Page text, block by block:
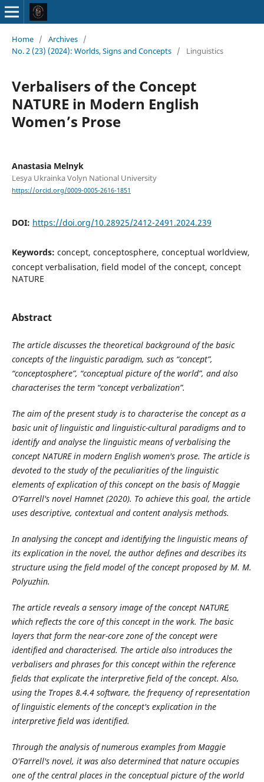
Home / Archives /
No. 2 (23) (2024): Worlds, Signs and Concepts / Linguistics
Verbalisers of the Concept
NATURE in Modern English
Women’s Prose
Anastasia Melnyk
Lesya Ukrainka Volyn National University
https://orcid.org/0009-0005-2616-1851
DOI: https://doi.org/10.28925/2412-2491.2024.239
Keywords: concept, conceptosphere, conceptual worldview,
concept verbalisation, field model of the concept, concept
NATURE
Abstract
The article discusses the theoretical background of the basic
concepts of the linguistic paradigm, such as “concept”,
“conceptosphere”, “conceptual picture of the world”, and also
characterises the term “concept verbalization”.
The aim of the present study is to characterise the concept as a
basic unit of linguistic and linguistic-cultural paradigms and to
identify and analyse the linguistic means of verbalising the
concept NATURE in modern English women's prose. The article is
devoted to the study of the peculiarities of the linguistic
elements of explication of this concept on the basis of Maggie
O'Farrell's novel Hamnet (2020). To achieve this goal, the article
uses descriptive, contextual and content analysis methods.
In analysing the concept and identifying the linguistic means of
its explication in the novel, the author defines and describes its
structure using the field model of the concept proposed by M. M.
Polyuzhin.
The article reveals a sensory image of the concept NATURE,
which reflects the core of this concept in the work. The basic
layers that form the near-core zone of the concept were
identified and characterised. The article also introduces the
verbalisers and phrases for this concept within the reference
fields that explicate the interpretive field of the concept. Also,
using the Tropes 8.4.4 software, the frequency of representation
of linguistic elements of the concept's explication in the
interpretive field was identified.
Through the analysis of numerous examples from Maggie
O'Farrell's novel, it was also determined that nature occupies
one of the central places in the conceptual picture of the world